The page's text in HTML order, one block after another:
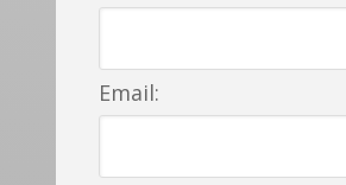
Email: